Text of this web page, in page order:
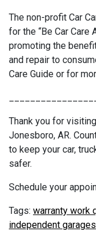
The non-profit Car
for the “Be Car Care
promoting the
and repair to
Care Guide or for
Thank you for
Jonesboro, AR.
to keep your car,
safer.
Schedule your
warranty work
independent